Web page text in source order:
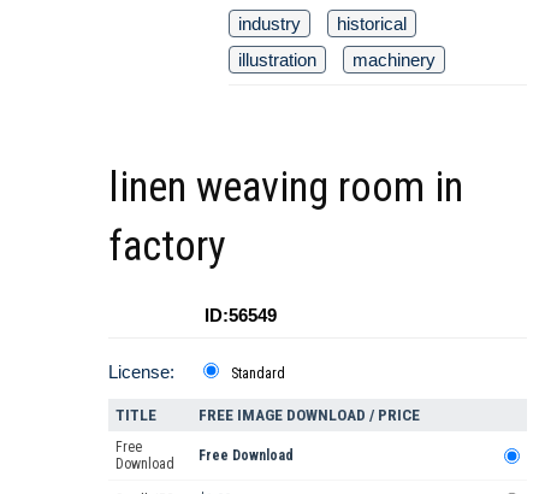
industry
historical
illustration
machinery
linen weaving room in
factory
ID:56549
License: Standard
TITLE FREE IMAGE DOWNLOAD / PRICE
Free
Download
Free Download